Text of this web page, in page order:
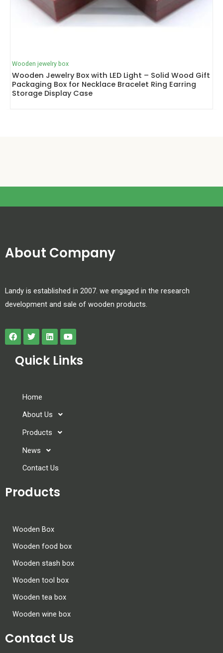
Wooden jewelry box
Wooden Jewelry Box with LED Light – Solid Wood Gift
Packaging Box for Necklace Bracelet Ring Earring
Storage Display Case
About Company
Landy is established in 2007. we engaged in the research
development and sale of wooden products.
Quick Links
Home
About Us
Products
News
Contact Us
Products
Wooden Box
Wooden food box
Wooden stash box
Wooden tool box
Wooden tea box
Wooden wine box
Contact Us